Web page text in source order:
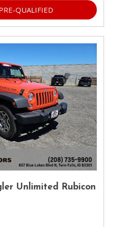
QUALIFIED
Unlimited Rubicon